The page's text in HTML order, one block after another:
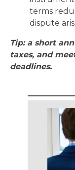
terms
dispute
Tip: a short
taxes, and
deadlines.